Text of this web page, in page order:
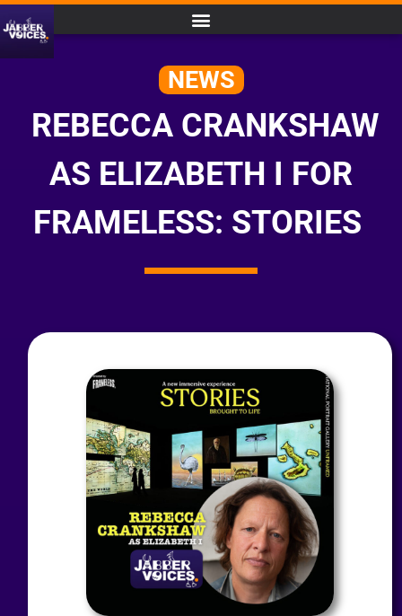
NEWS
REBECCA CRANKSHAW
AS ELIZABETH I FOR
FRAMELESS: STORIES